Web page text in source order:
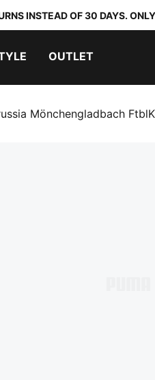
INSTEAD OF 30 DAYS.
OUTLET
Mönchengladbach